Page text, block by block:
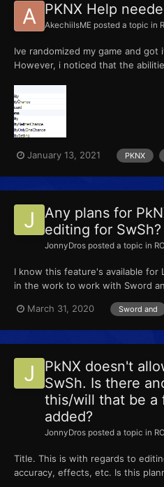
PKNX Help
AkechiiIsME posted a topic in
Ive randomized my game and
However, i noticed that the
January 13, 2021 PKNX
Any plans for
editing for SwSh?
JonnyDros posted a topic in
I know this feature's available for
in the work to work with Sword
March 31, 2020 Sword and
PkNX doesn't
SwSh. Is there
this/will that be a
added?
JonnyDros posted a topic in
Title. This is with regards to
accuracy, effects, etc. Is this